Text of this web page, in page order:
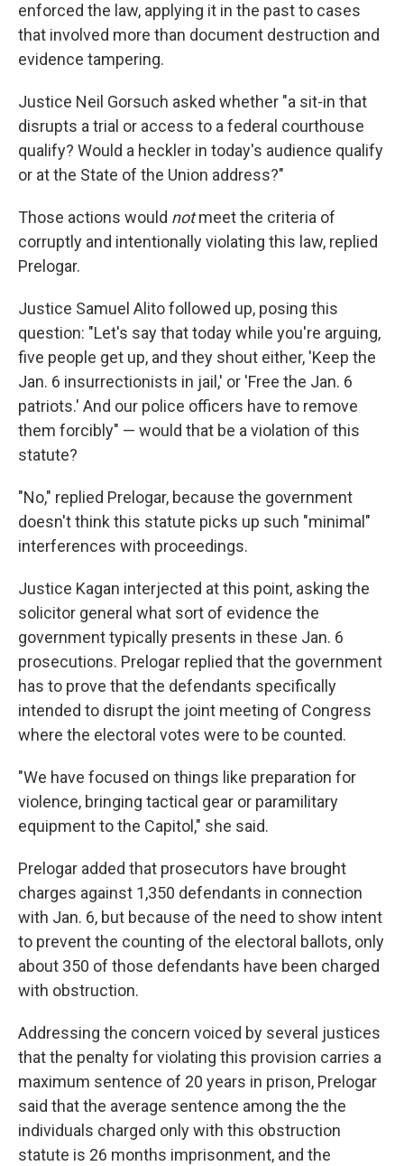
enforced the law, applying it in the past to cases
that involved more than document destruction and
evidence tampering.
Justice Neil Gorsuch asked whether "a sit-in that
disrupts a trial or access to a federal courthouse
qualify? Would a heckler in today's audience qualify
or at the State of the Union address?"
Those actions would notmeet the criteria of
corruptly and intentionally violating this law, replied
Prelogar.
Justice Samuel Alito followed up, posing this
question: "Let's say that today while you're arguing,
five people get up, and they shout either, 'Keep the
Jan. 6 insurrectionists in jail,' or 'Free the Jan. 6
patriots.' And our police officers have to remove
them forcibly" — would that be a violation of this
statute?
"No," replied Prelogar, because the government
doesn't think this statute picks up such "minimal"
interferences with proceedings.
Justice Kagan interjected at this point, asking the
solicitor general what sort of evidence the
government typically presents in these Jan. 6
prosecutions. Prelogar replied that the government
has to prove that the defendants specifically
intended to disrupt the joint meeting of Congress
where the electoral votes were to be counted.
"We have focused on things like preparation for
violence, bringing tactical gear or paramilitary
equipment to the Capitol," she said.
Prelogar added that prosecutors have brought
charges against 1,350 defendants in connection
with Jan. 6, but because of the need to show intent
to prevent the counting of the electoral ballots, only
about 350 of those defendants have been charged
with obstruction.
Addressing the concern voiced by several justices
that the penalty for violating this provision carries a
maximum sentence of 20 years in prison, Prelogar
said that the average sentence among the the
individuals charged only with this obstruction
statute is 26 months imprisonment, and the